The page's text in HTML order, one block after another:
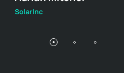
SolarInc